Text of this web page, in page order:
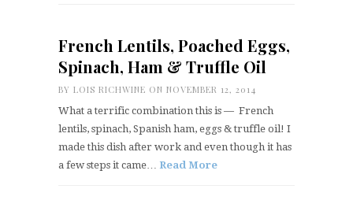
French Lentils, Poached Eggs,
Spinach, Ham & Truffle Oil
BY LOIS RICHWINE ON NOVEMBER 12, 2014
What a terrific combination this is — French
lentils, spinach, Spanish ham, eggs & truffle oil! I
made this dish after work and even though it has
a few steps it came… Read More